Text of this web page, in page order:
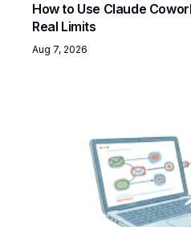
How to Use Claude
Real Limits
Aug 7, 2026